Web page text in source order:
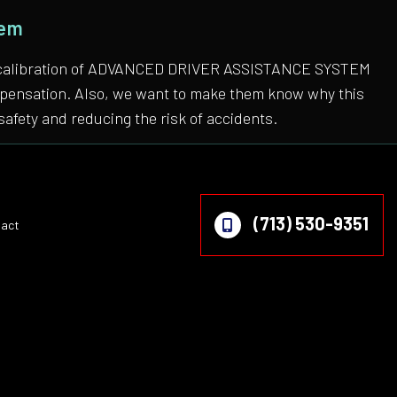
of ADVANCED DRIVER ASSISTANCE SYSTEM
Also, we want to make them know why this
and reducing the risk of accidents.
(713) 530-9351